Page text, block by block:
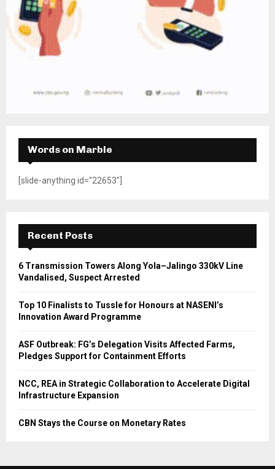
Words on Marble
[slide-anything id="22653"]
Recent Posts
6 Transmission Towers Along Yola–Jalingo 330kV Line
Vandalised, Suspect Arrested
Top 10 Finalists to Tussle for Honours at NASENI’s
Innovation Award Programme
ASF Outbreak: FG’s Delegation Visits Affected Farms,
Pledges Support for Containment Efforts
NCC, REA in Strategic Collaboration to Accelerate Digital
Infrastructure Expansion
CBN Stays the Course on Monetary Rates